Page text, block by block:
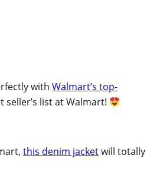
with Walmart’s top-
seller’s list at Walmart!
this denim jacketwill totally